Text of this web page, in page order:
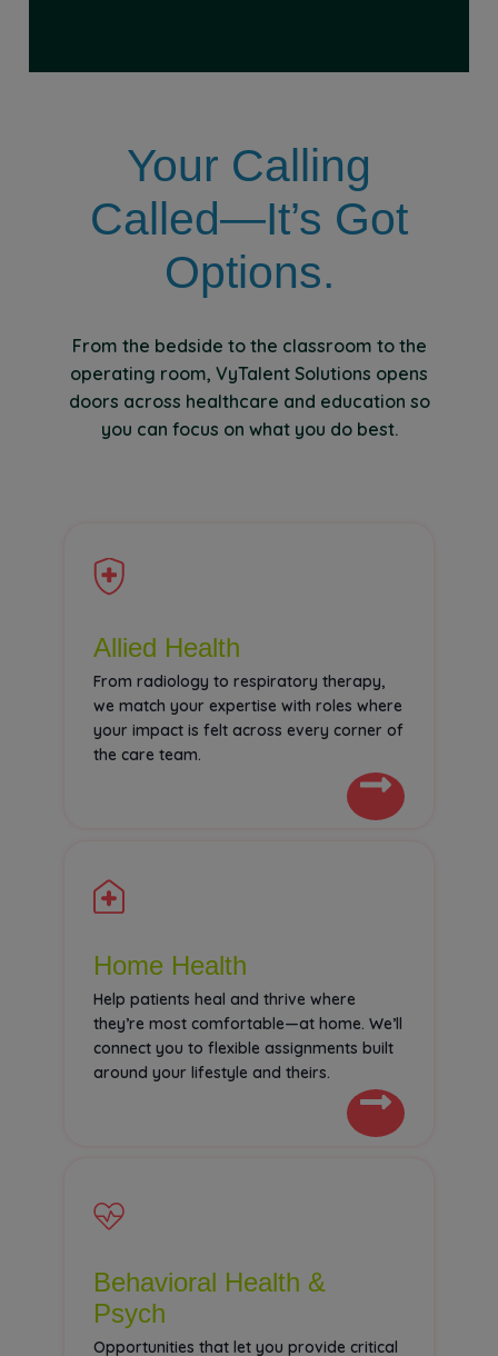
Your Calling
Called—It’s Got
Options.
From the bedside to the classroom to the
operating room, VyTalent Solutions opens
doors across healthcare and education so
you can focus on what you do best.
Allied Health
From radiology to respiratory therapy,
we match your expertise with roles where
your impact is felt across every corner of
the care team.
Home Health
Help patients heal and thrive where
they’re most comfortable—at home. We’ll
connect you to flexible assignments built
around your lifestyle and theirs.
Behavioral Health &
Psych
Opportunities that let you provide critical